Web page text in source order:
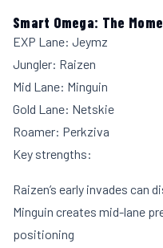
Smart Omega: The
EXP Lane: Jeymz
Jungler: Raizen
Mid Lane: Minguin
Gold Lane: Netskie
Roamer: Perkziva
Key strengths:
Raizen’s early invades can
Minguin creates mid-lane
positioning